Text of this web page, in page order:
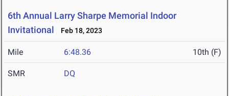
6th Annual Larry Sharpe Memorial Indoor
Invitational
Feb 18, 2023
Mile 6:48.36 10th (F)
SMR DQ